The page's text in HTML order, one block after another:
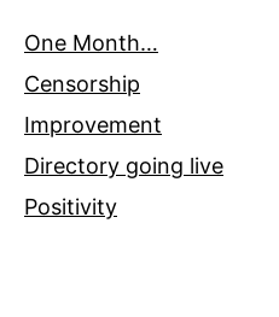
One Month…
Censorship
Improvement
Directory going live
Positivity